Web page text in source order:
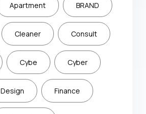
Apartment BRAND
Cleaner Consult
Cybe Cyber
Design Finance